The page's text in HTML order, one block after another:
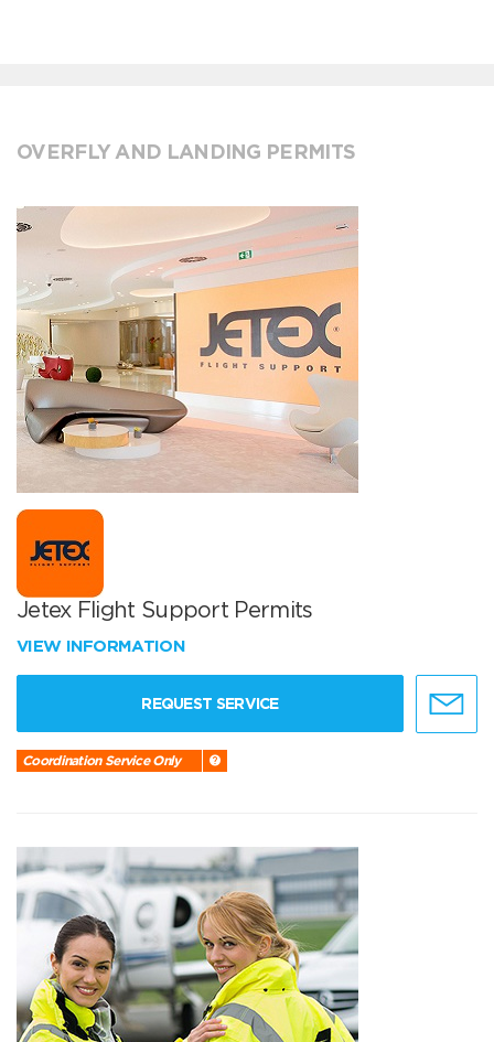
OVERFLY AND LANDING PERMITS
Jetex Flight Support Permits
VIEW INFORMATION
REQUEST SERVICE
Coordination Service Only